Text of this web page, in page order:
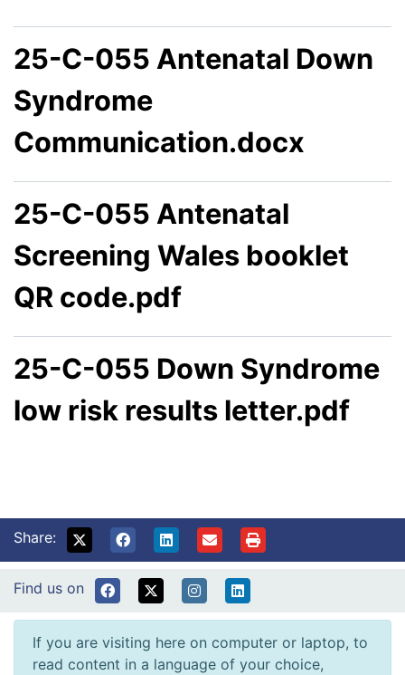
25-C-055 Antenatal Down
Syndrome
Communication.docx
25-C-055 Antenatal
Screening Wales booklet
QR code.pdf
25-C-055 Down Syndrome
low risk results letter.pdf
Share:
Find us on
If you are visiting here on computer or laptop, to
read content in a language of your choice,